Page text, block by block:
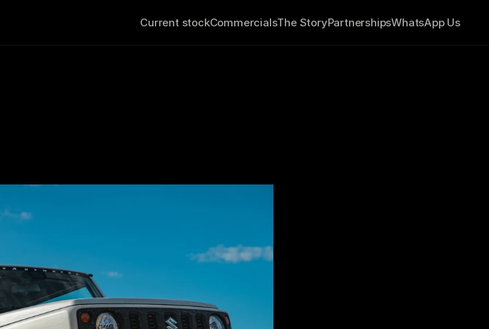
Current stockCommercialsThe StoryPartnershipsWhatsApp Us